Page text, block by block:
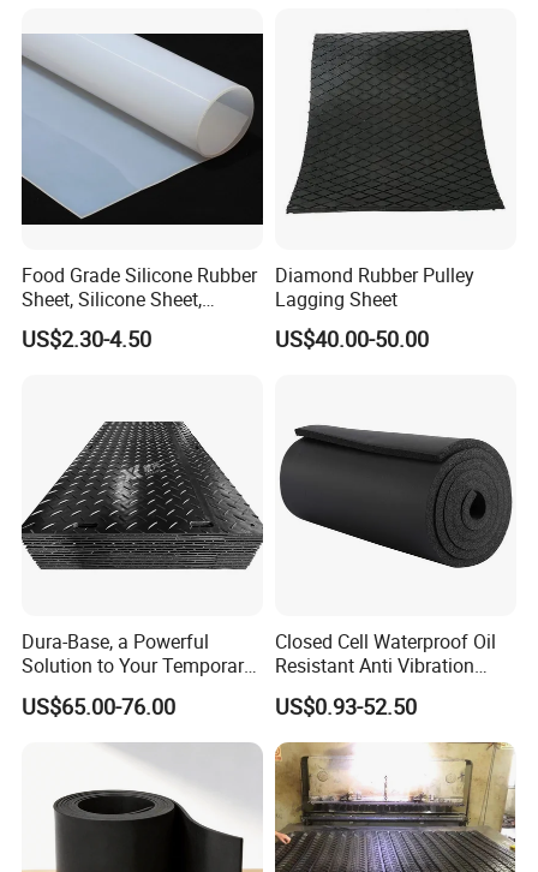
Food Grade Silicone Rubber
Sheet, Silicone Sheet,
Silicone Film, Silicon Sheet,
Rubber Sheet Without Smell
US$2.30-4.50
Diamond Rubber Pulley
Lagging Sheet
US$40.00-50.00
Dura-Base, a Powerful
Solution to Your Temporary
Roadway Mats
US$65.00-76.00
Closed Cell Waterproof Oil
Resistant Anti Vibration
Sound Insulation Thermal
Cr Neoprene Foam Sheet for
Automotive Construction
Electronics Marine Gasket
US$0.93-52.50